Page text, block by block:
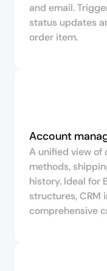
and email.
status updates
order item.
Account
A unified view of
methods,
history. Ideal for
structures, CRM
comprehensive